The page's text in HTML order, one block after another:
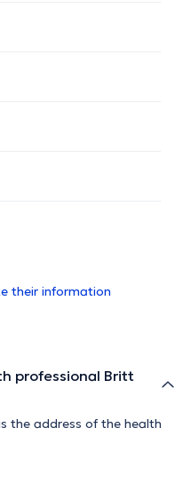
their information
professional Britt
the address of the health